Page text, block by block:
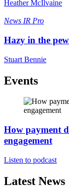
Heather McIlvaine
News IR Pro
Hazy in the
Stuart Bennie
Events
How payment
engagement
Listen to podcast
Latest News